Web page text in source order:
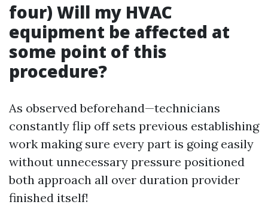
four) Will my HVAC
equipment be affected at
some point of this
procedure?
As observed beforehand—technicians
constantly flip off sets previous establishing
work making sure every part is going easily
without unnecessary pressure positioned
both approach all over duration provider
finished itself!